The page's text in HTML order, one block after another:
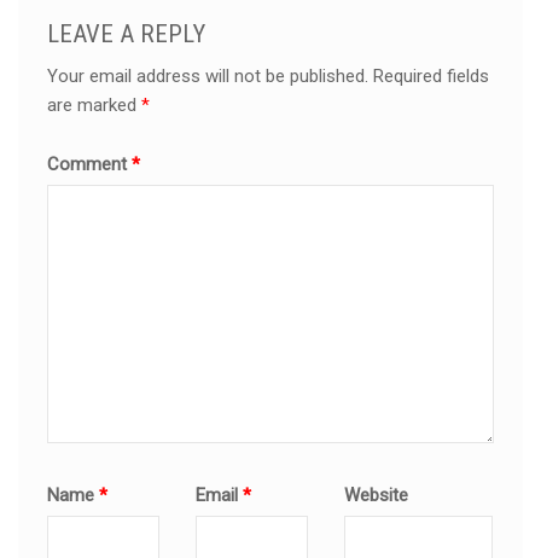
LEAVE A REPLY
Your email address will not be published. Required fields
are marked*
Comment*
Name* Email* Website